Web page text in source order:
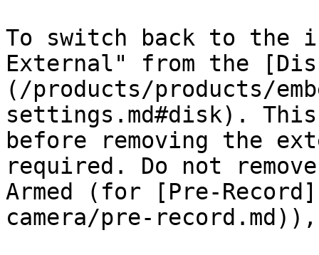
To switch back to
External" from the
(/products/products/
settings.md#disk).
before removing the
required. Do not
Armed (for [Pre-
camera/pre-